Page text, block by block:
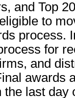
and Top
to
process.
for
and
awards
last day